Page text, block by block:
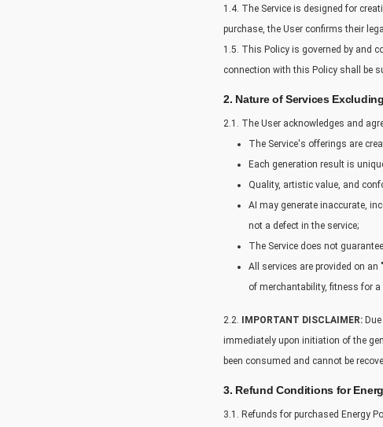
1.4. The Service is designed for
purchase, the User confirms their
1.5. This Policy is governed by and
connection with this Policy shall be
2. Nature of Services
2.1. The User acknowledges and
The Service's offerings are
Each generation result is
Quality, artistic value, and
AI may generate inaccurate,
not a defect in the service;
The Service does not
All services are provided on
of merchantability, fitness for
2.2. IMPORTANT DISCLAIMER:
immediately upon initiation of the
been consumed and cannot be
3. Refund Conditions for
3.1. Refunds for purchased Energy